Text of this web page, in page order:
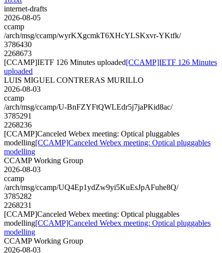
internet-drafts
2026-08-05
ccamp
/arch/msg/ccamp/wyrKXgcmkT6XHcYLSKxvr-YKtfk/
3786430
2268673
[CCAMP]IETF 126 Minutes uploaded[CCAMP]IETF 126 Minutes
uploaded
LUIS MIGUEL CONTRERAS MURILLO
2026-08-03
ccamp
/arch/msg/ccamp/U-BnFZYFtQWLEdr5j7jaPKid8ac/
3785291
2268236
[CCAMP]Canceled Webex meeting: Optical pluggables
modelling[CCAMP]Canceled Webex meeting: Optical pluggables
modelling
CCAMP Working Group
2026-08-03
ccamp
/arch/msg/ccamp/UQ4Ep1ydZw9yi5KuEsJpAFuhe8Q/
3785282
2268231
[CCAMP]Canceled Webex meeting: Optical pluggables
modelling[CCAMP]Canceled Webex meeting: Optical pluggables
modelling
CCAMP Working Group
2026-08-03